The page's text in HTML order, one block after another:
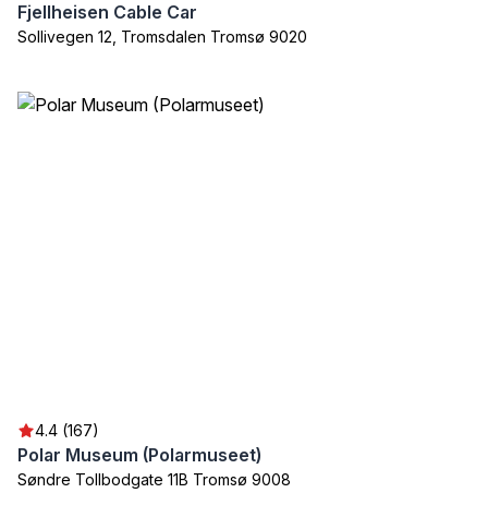
Fjellheisen Cable Car
Sollivegen 12, Tromsdalen Tromsø 9020
4.4 (167)
Polar Museum (Polarmuseet)
Søndre Tollbodgate 11B Tromsø 9008